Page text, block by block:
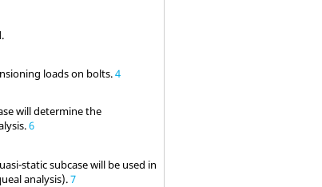
loads on bolts.4
will determine the
6
static subcase will be used in
analysis).7